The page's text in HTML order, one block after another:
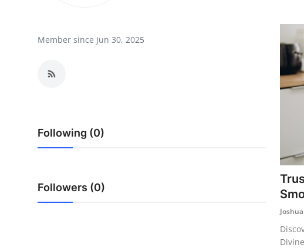
Submit Press Release
How To
Support Number
Member since Jun 30, 2025
Following (0)
Followers (0)